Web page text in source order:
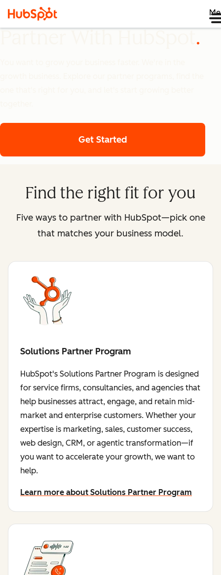
Get Started
Find the right fit for you
Five ways to partner with HubSpot—pick one
that matches your business model.
Solutions Partner Program
HubSpot's Solutions Partner Program is designed
for service firms, consultancies, and agencies that
help businesses attract, engage, and retain mid-
market and enterprise customers. Whether your
expertise is marketing, sales, customer success,
web design, CRM, or agentic transformation—if
you want to accelerate your growth, we want to
help.
Learn more about Solutions Partner Program